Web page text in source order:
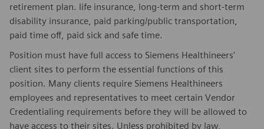
retirement plan. life insurance, long-term and short-term
disability insurance, paid parking/public transportation,
paid time off, paid sick and safe time.
Position must have full access to Siemens Healthineers'
client sites to perform the essential functions of this
position. Many clients require Siemens Healthineers
employees and representatives to meet certain Vendor
Credentialing requirements before they will be allowed to
have access to their sites. Unless prohibited by law,